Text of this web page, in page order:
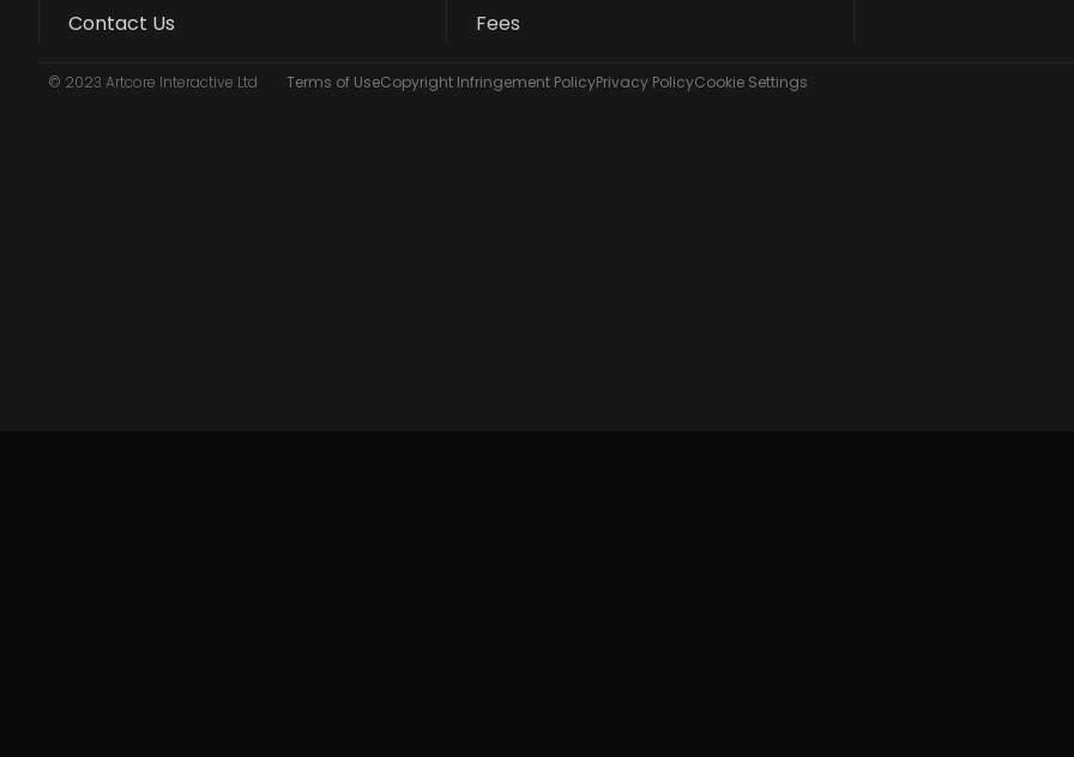
Contact Us
Fees
© 2023 Artcore Interactive Ltd Terms of UseCopyright Infringement PolicyPrivacy PolicyCookie Settings